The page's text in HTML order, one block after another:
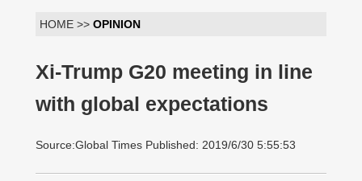
HOME >> OPINION
Xi-Trump G20 meeting in line
with global expectations
Source:Global Times Published: 2019/6/30 5:55:53